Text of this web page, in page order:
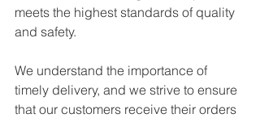
meets the highest standards of quality
and safety.
We understand the importance of
timely delivery, and we strive to ensure
that our customers receive their orders